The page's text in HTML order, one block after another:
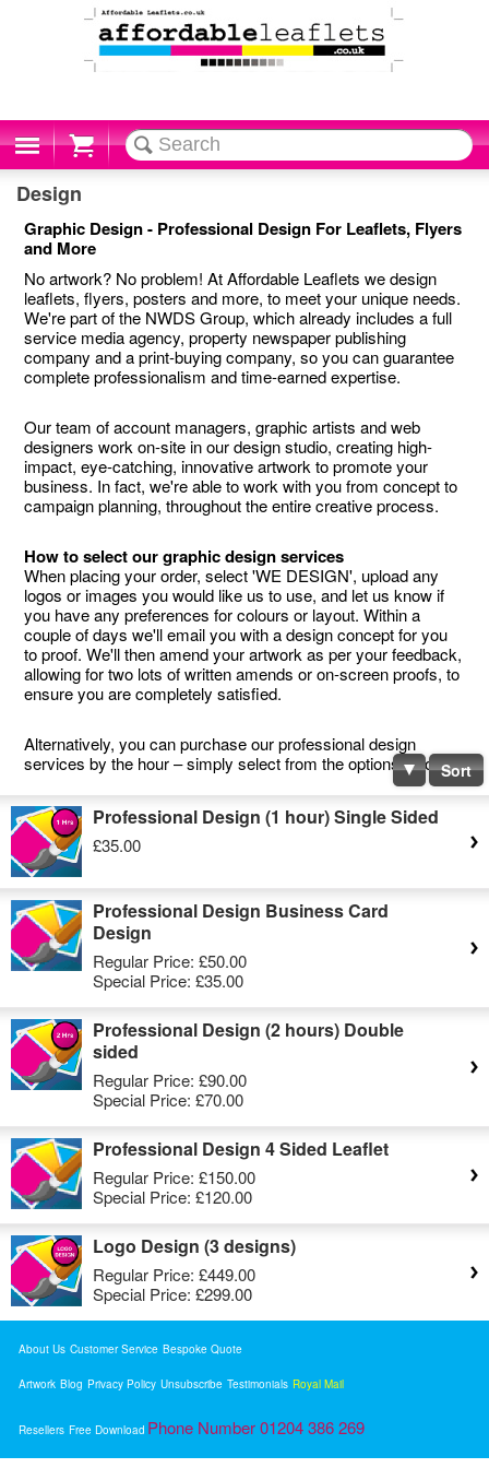
Cart
Design
Graphic Design - Professional Design For Leaflets, Flyers
and More
No artwork? No problem! At Affordable Leaflets we design
leaflets, flyers, posters and more, to meet your unique needs.
We're part of the NWDS Group, which already includes a full
service media agency, property newspaper publishing
company and a print-buying company, so you can guarantee
complete professionalism and time-earned expertise.
Our team of account managers, graphic artists and web
designers work on-site in our design studio, creating high-
impact, eye-catching, innovative artwork to promote your
business. In fact, we're able to work with you from concept to
campaign planning, throughout the entire creative process.
How to select our graphic design services
When placing your order, select 'WE DESIGN', upload any
logos or images you would like us to use, and let us know if
you have any preferences for colours or layout. Within a
couple of days we'll email you with a design concept for you
to proof. We'll then amend your artwork as per your feedback,
allowing for two lots of written amends or on-screen proofs, to
ensure you are completely satisfied.
Alternatively, you can purchase our professional design
services by the hour – simply select from the options below.Sort
Professional Design (1 hour) Single Sided
£35.00
Professional Design Business Card
Design
Regular Price: £50.00
Special Price: £35.00
Professional Design (2 hours) Double
sided
Regular Price: £90.00
Special Price: £70.00
Professional Design 4 Sided Leaflet
Regular Price: £150.00
Special Price: £120.00
Logo Design (3 designs)
Regular Price: £449.00
Special Price: £299.00
About Us Customer Service Bespoke Quote
Artwork Blog Privacy Policy Unsubscribe Testimonials Royal Mail
Resellers Free Download Phone Number 01204 386 269